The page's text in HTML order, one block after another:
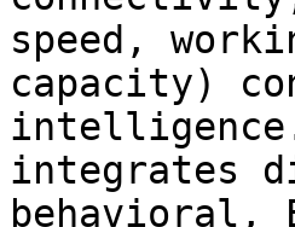
speed,
capacity)
integrates
behavioral,